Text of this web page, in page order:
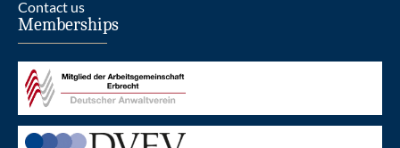
Contact us
Memberships